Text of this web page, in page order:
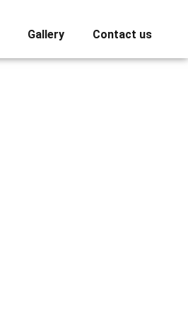
Gallery Contact us